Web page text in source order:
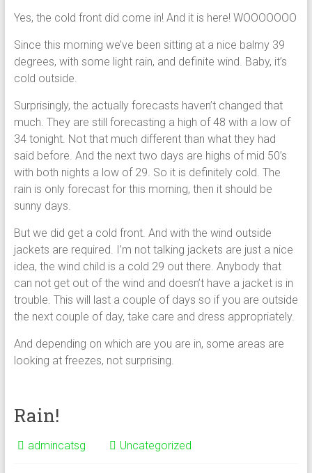
Yes, the cold front did come in! And it is here! WOOOOOOO
Since this morning we’ve been sitting at a nice balmy 39
degrees, with some light rain, and definite wind. Baby, it’s
cold outside.
Surprisingly, the actually forecasts haven’t changed that
much. They are still forecasting a high of 48 with a low of
34 tonight. Not that much different than what they had
said before. And the next two days are highs of mid 50’s
with both nights a low of 29. So it is definitely cold. The
rain is only forecast for this morning, then it should be
sunny days.
But we did get a cold front. And with the wind outside
jackets are required. I’m not talking jackets are just a nice
idea, the wind child is a cold 29 out there. Anybody that
can not get out of the wind and doesn’t have a jacket is in
trouble. This will last a couple of days so if you are outside
the next couple of day, take care and dress appropriately.
And depending on which are you are in, some areas are
looking at freezes, not surprising.
Rain!
admincatsg Uncategorized